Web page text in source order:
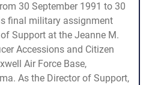
30 September 1991 to 30
final military assignment
Support at the Jeanne M.
Accessions and Citizen
Air Force Base,
As the Director of Support,